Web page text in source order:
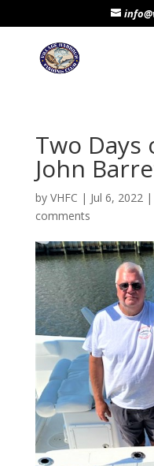
Two
John
by VHFC | Jul 6, 2022|
comments